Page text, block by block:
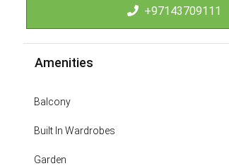
+97143709111
Amenities
Balcony
Built In Wardrobes
Garden